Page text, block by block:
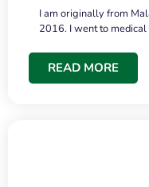
I am originally from
2016. I went to
READ MORE